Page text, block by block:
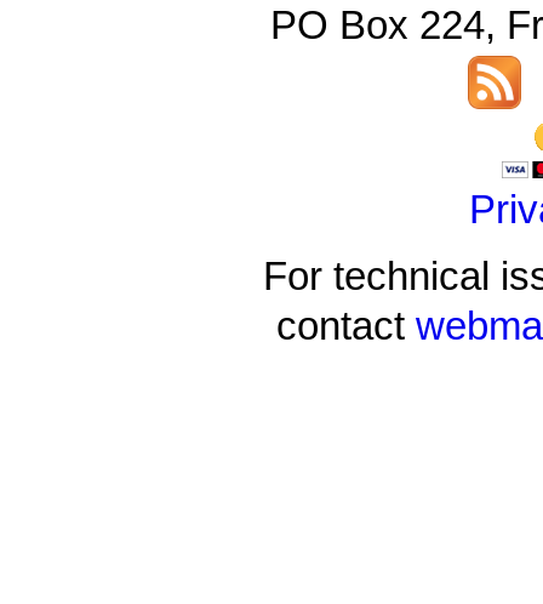
PO Box 224,
For technical
contact